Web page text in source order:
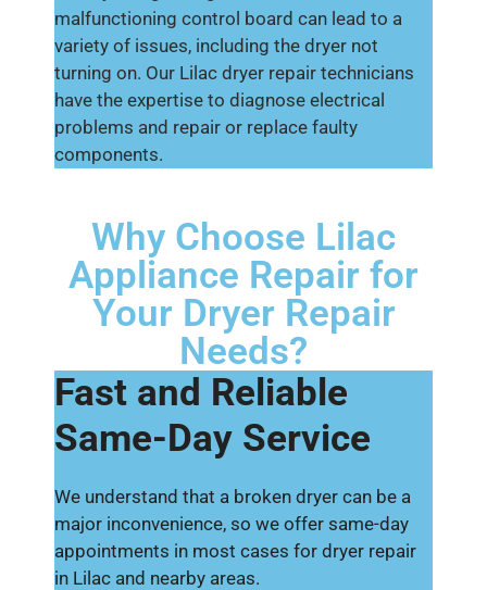
malfunctioning control board can lead to a
variety of issues, including the dryer not
turning on. Our Lilac dryer repair technicians
have the expertise to diagnose electrical
problems and repair or replace faulty
components.
Why Choose Lilac
Appliance Repair for
Your Dryer Repair
Needs?
Fast and Reliable
Same-Day Service
We understand that a broken dryer can be a
major inconvenience, so we offer same-day
appointments in most cases for dryer repair
in Lilac and nearby areas.